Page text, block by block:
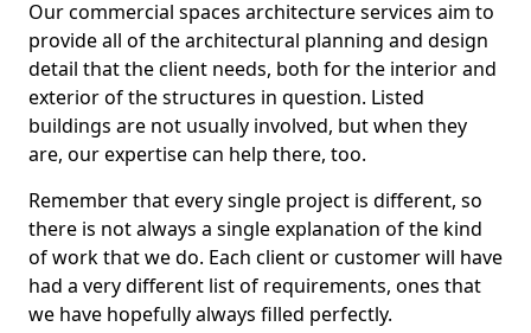
Our commercial spaces architecture services aim to
provide all of the architectural planning and design
detail that the client needs, both for the interior and
exterior of the structures in question. Listed
buildings are not usually involved, but when they
are, our expertise can help there, too.
Remember that every single project is different, so
there is not always a single explanation of the kind
of work that we do. Each client or customer will have
had a very different list of requirements, ones that
we have hopefully always filled perfectly.